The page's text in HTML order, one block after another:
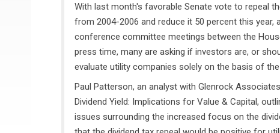
With last month's favorable Senate vote to repeal
from 2004-2006 and reduce it 50 percent this year,
conference committee meetings between the
press time, many are asking if investors are, or
evaluate utility companies solely on the basis of the
Paul Patterson, an analyst with Glenrock
Dividend Yield: Implications for Value & Capital,
issues surrounding the increased focus on the